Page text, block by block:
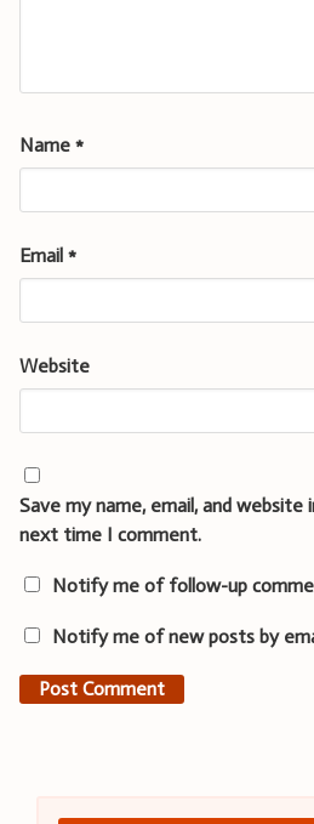
Name *
Email *
Website
Save my name, email, and
next time I comment.
Notify me of follow-up
Notify me of new posts by